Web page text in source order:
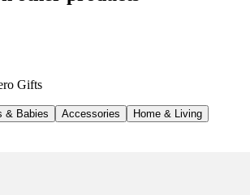
Gifts
& Babies Accessories
Home & Living